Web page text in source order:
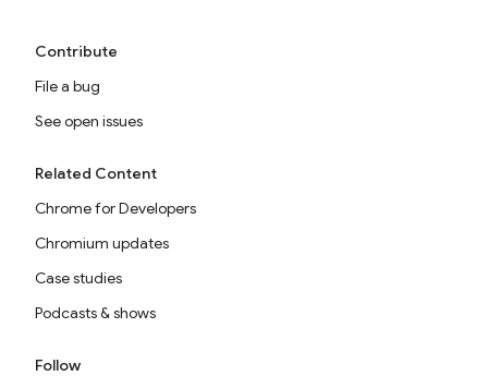
Contribute
File a bug
See open issues
Related Content
Chrome for Developers
Chromium updates
Case studies
Podcasts & shows
Follow